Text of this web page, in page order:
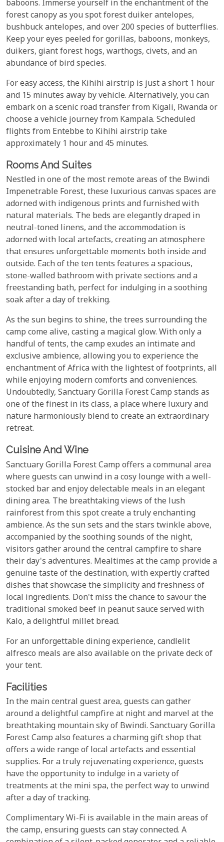
baboons. Immerse yourself in the enchantment of the
forest canopy as you spot forest duiker antelopes,
bushbuck antelopes, and over 200 species of butterflies.
Keep your eyes peeled for gorillas, baboons, monkeys,
duikers, giant forest hogs, warthogs, civets, and an
abundance of bird species.
For easy access, the Kihihi airstrip is just a short 1 hour
and 15 minutes away by vehicle. Alternatively, you can
embark on a scenic road transfer from Kigali, Rwanda or
choose a vehicle journey from Kampala. Scheduled
flights from Entebbe to Kihihi airstrip take
approximately 1 hour and 45 minutes.
Rooms And Suites
Nestled in one of the most remote areas of the Bwindi
Impenetrable Forest, these luxurious canvas spaces are
adorned with indigenous prints and furnished with
natural materials. The beds are elegantly draped in
neutral-toned linens, and the accommodation is
adorned with local artefacts, creating an atmosphere
that ensures unforgettable moments both inside and
outside. Each of the ten tents features a spacious,
stone-walled bathroom with private sections and a
freestanding bath, perfect for indulging in a soothing
soak after a day of trekking.
As the sun begins to shine, the trees surrounding the
camp come alive, casting a magical glow. With only a
handful of tents, the camp exudes an intimate and
exclusive ambience, allowing you to experience the
enchantment of Africa with the lightest of footprints, all
while enjoying modern comforts and conveniences.
Undoubtedly, Sanctuary Gorilla Forest Camp stands as
one of the finest in its class, a place where luxury and
nature harmoniously blend to create an extraordinary
retreat.
Cuisine And Wine
Sanctuary Gorilla Forest Camp offers a communal area
where guests can unwind in a cosy lounge with a well-
stocked bar and enjoy delectable meals in an elegant
dining area. The breathtaking views of the lush
rainforest from this spot create a truly enchanting
ambience. As the sun sets and the stars twinkle above,
accompanied by the soothing sounds of the night,
visitors gather around the central campfire to share
their day's adventures. Mealtimes at the camp provide a
genuine taste of the destination, with expertly crafted
dishes that showcase the simplicity and freshness of
local ingredients. Don't miss the chance to savour the
traditional smoked beef in peanut sauce served with
Kalo, a delightful millet bread.
For an unforgettable dining experience, candlelit
alfresco meals are also available on the private deck of
your tent.
Facilities
In the main central guest area, guests can gather
around a delightful campfire at night and marvel at the
breathtaking mountain sky of Bwindi. Sanctuary Gorilla
Forest Camp also features a charming gift shop that
offers a wide range of local artefacts and essential
supplies. For a truly rejuvenating experience, guests
have the opportunity to indulge in a variety of
treatments at the mini spa, the perfect way to unwind
after a day of tracking.
Complimentary Wi-Fi is available in the main areas of
the camp, ensuring guests can stay connected. A